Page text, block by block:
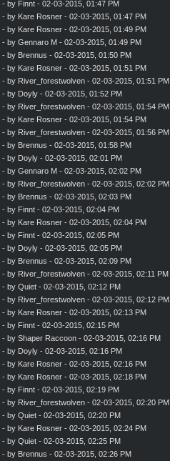
- by Finnt- 02-03-2015, 01:47 PM
- by Kare Rosner- 02-03-2015, 01:47 PM
- by Kare Rosner- 02-03-2015, 01:49 PM
- by Gennaro M- 02-03-2015, 01:49 PM
- by Brennus - 02-03-2015, 01:50 PM
- by Kare Rosner- 02-03-2015, 01:51 PM
- by River_forestwolven- 02-03-2015, 01:51 PM
- by Doyly- 02-03-2015, 01:52 PM
- by River_forestwolven- 02-03-2015, 01:54 PM
- by Kare Rosner- 02-03-2015, 01:54 PM
- by River_forestwolven- 02-03-2015, 01:56 PM
- by Brennus - 02-03-2015, 01:58 PM
- by Doyly- 02-03-2015, 02:01 PM
- by Gennaro M- 02-03-2015, 02:02 PM
- by River_forestwolven- 02-03-2015, 02:02 PM
- by Brennus - 02-03-2015, 02:03 PM
- by Finnt- 02-03-2015, 02:04 PM
- by Kare Rosner- 02-03-2015, 02:04 PM
- by Finnt- 02-03-2015, 02:05 PM
- by Doyly- 02-03-2015, 02:05 PM
- by Brennus - 02-03-2015, 02:09 PM
- by River_forestwolven- 02-03-2015, 02:11 PM
- by Quiet- 02-03-2015, 02:12 PM
- by River_forestwolven- 02-03-2015, 02:12 PM
- by Kare Rosner- 02-03-2015, 02:13 PM
- by Finnt- 02-03-2015, 02:15 PM
- by Shaper Raccoon- 02-03-2015, 02:16 PM
- by Doyly- 02-03-2015, 02:16 PM
- by Kare Rosner- 02-03-2015, 02:16 PM
- by Kare Rosner- 02-03-2015, 02:18 PM
- by Finnt- 02-03-2015, 02:19 PM
- by River_forestwolven- 02-03-2015, 02:20 PM
- by Quiet- 02-03-2015, 02:20 PM
- by Kare Rosner- 02-03-2015, 02:24 PM
- by Quiet- 02-03-2015, 02:25 PM
- by Brennus - 02-03-2015, 02:26 PM